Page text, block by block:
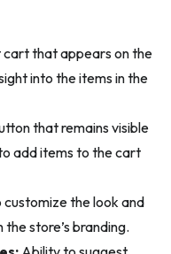
that appears on the
into the items in the
that remains visible
add items to the cart
the look and
store’s branding.